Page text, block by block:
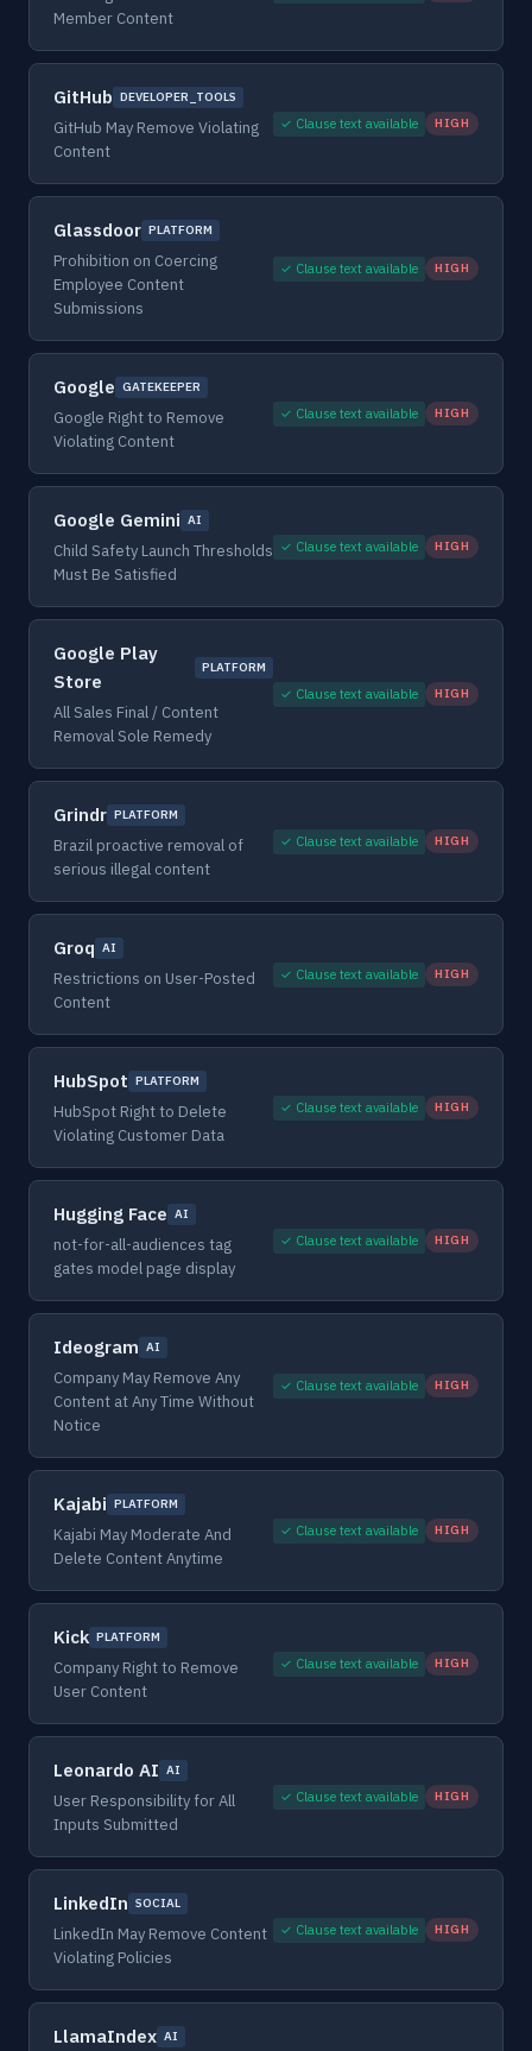
Member Content
GitHub DEVELOPER_TOOLS
GitHub May Remove Violating
Content
✓ Clause text available HIGH
Glassdoor PLATFORM
Prohibition on Coercing
Employee Content
Submissions
✓ Clause text available HIGH
Google GATEKEEPER
Google Right to Remove
Violating Content
✓ Clause text available HIGH
Google Gemini AI
Child Safety Launch Thresholds
Must Be Satisfied
✓ Clause text available HIGH
Google Play
Store
PLATFORM
All Sales Final / Content
Removal Sole Remedy
✓ Clause text available HIGH
Grindr PLATFORM
Brazil proactive removal of
serious illegal content
✓ Clause text available HIGH
Groq AI
Restrictions on User-Posted
Content
✓ Clause text available HIGH
HubSpot PLATFORM
HubSpot Right to Delete
Violating Customer Data
✓ Clause text available HIGH
Hugging Face AI
not-for-all-audiences tag
gates model page display
✓ Clause text available HIGH
Ideogram AI
Company May Remove Any
Content at Any Time Without
Notice
✓ Clause text available HIGH
Kajabi PLATFORM
Kajabi May Moderate And
Delete Content Anytime
✓ Clause text available HIGH
Kick PLATFORM
Company Right to Remove
User Content
✓ Clause text available HIGH
Leonardo AI AI
User Responsibility for All
Inputs Submitted
✓ Clause text available HIGH
LinkedIn SOCIAL
LinkedIn May Remove Content
Violating Policies
✓ Clause text available HIGH
LlamaIndex AI